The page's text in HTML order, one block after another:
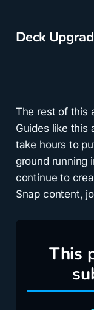
Deck
The rest of this
Guides like this
take hours to
ground running
continue to
Snap content,
This